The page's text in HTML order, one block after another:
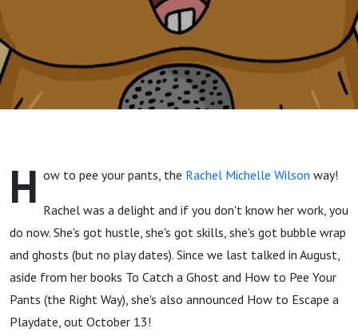
H ow to pee your pants, the Rachel Michelle Wilson way!
Rachel was a delight and if you don't know her work, you
do now. She's got hustle, she's got skills, she's got bubble wrap
and ghosts (but no play dates). Since we last talked in August,
aside from her books To Catch a Ghost and How to Pee Your
Pants (the Right Way), she's also announced How to Escape a
Playdate, out October 13!